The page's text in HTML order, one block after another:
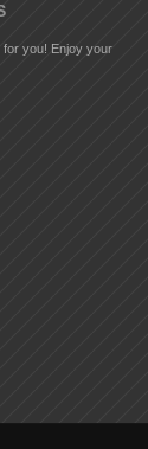
for you! Enjoy your